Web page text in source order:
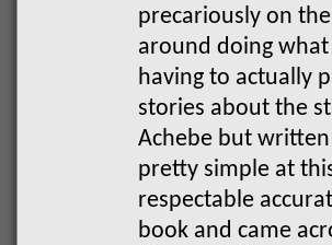
precariously on
around doing
having to actually
stories about the
Achebe but
pretty simple at
respectable
book and came